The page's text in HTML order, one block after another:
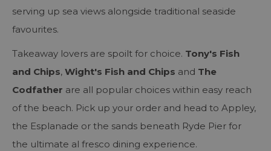
serving up sea views alongside traditional seaside
favourites.
Takeaway lovers are spoilt for choice. Tony's Fish
and Chips, Wight's Fish and Chips and The
Codfather are all popular choices within easy reach
of the beach. Pick up your order and head to Appley,
the Esplanade or the sands beneath Ryde Pier for
the ultimate al fresco dining experience.